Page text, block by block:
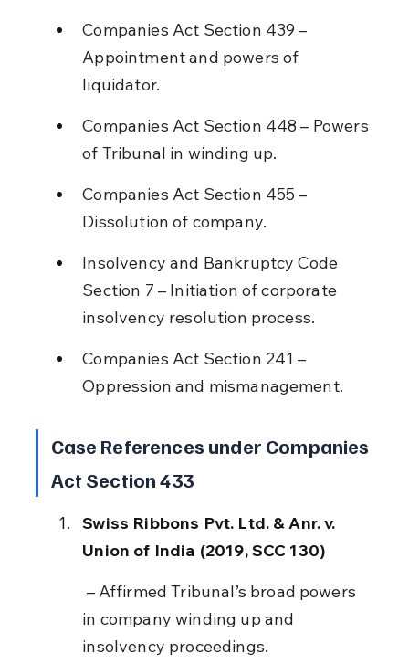
Companies Act Section 439 –
Appointment and powers of
liquidator.
Companies Act Section 448 – Powers
of Tribunal in winding up.
Companies Act Section 455 –
Dissolution of company.
Insolvency and Bankruptcy Code
Section 7 – Initiation of corporate
insolvency resolution process.
Companies Act Section 241 –
Oppression and mismanagement.
Case References under Companies
Act Section 433
Swiss Ribbons Pvt. Ltd. & Anr. v.
Union of India (2019, SCC 130)
in company winding up and
insolvency proceedings.